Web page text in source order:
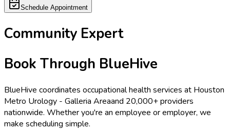
Schedule Appointment
Community Expert
Book Through BlueHive
BlueHive coordinates occupational health services at Houston
Metro Urology - Galleria Areaand 20,000+ providers
nationwide. Whether you're an employee or employer, we
make scheduling simple.